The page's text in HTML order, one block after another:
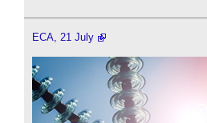
ECA, 21 July